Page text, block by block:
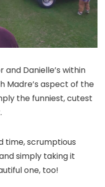
Danielle’s within
Madre’s aspect of the
the funniest, cutest
time, scrumptious
simply taking it
one, too!